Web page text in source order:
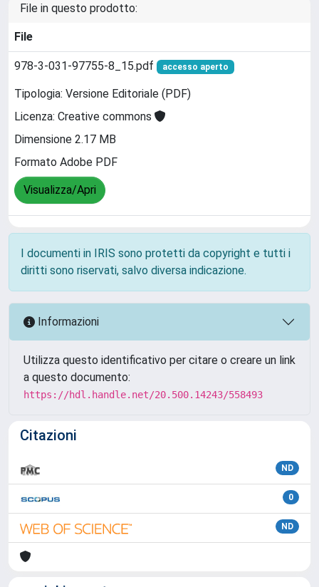
File in questo prodotto:
File
978-3-031-97755-8_15.pdf accesso aperto
Tipologia: Versione Editoriale (PDF)
Licenza: Creative commons
Dimensione 2.17 MB
Formato Adobe PDF
Visualizza/Apri
I documenti in IRIS sono protetti da copyright e tutti i
diritti sono riservati, salvo diversa indicazione.
Informazioni
Utilizza questo identificativo per citare o creare un link
a questo documento:
https://hdl.handle.net/20.500.14243/558493
Citazioni
ND
0
ND